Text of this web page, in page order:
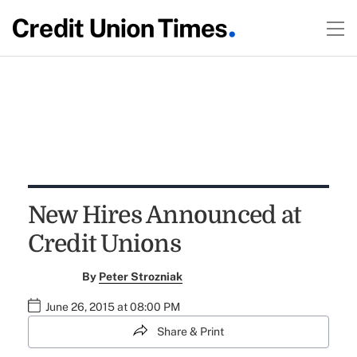
New Hires Announced at
Credit Unions
By Peter Strozniak
June 26, 2015 at 08:00 PM
Share & Print